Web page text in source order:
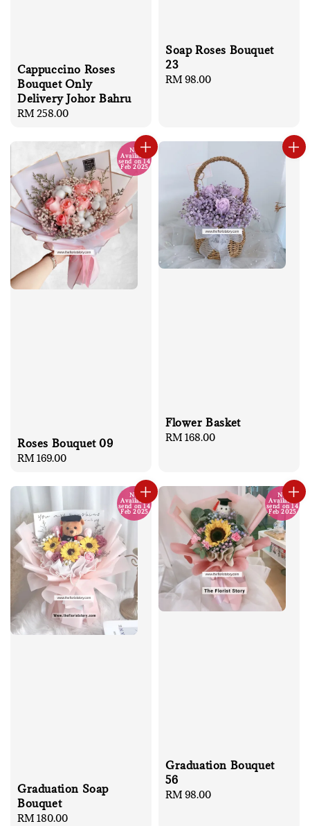
Cappuccino Roses
Bouquet Only
Delivery Johor Bahru
Regular
RM 258.00
Soap Roses Bouquet
23
Regular
RM 98.00
No
Available
send on 14
Feb 2025
Roses Bouquet 09
Regular
RM 169.00
Flower Basket
Regular
RM 168.00
No
Available
send on 14
Feb 2025
Graduation Soap
Bouquet
Regular
RM 180.00
No
Available
send on 14
Feb 2025
Graduation Bouquet
56
Regular
RM 98.00